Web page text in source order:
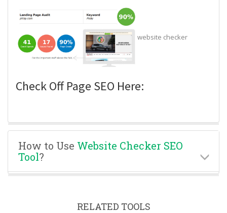
website checker
Check Off Page SEO Here:
How to Use Website Checker SEO
Tool?
RELATED TOOLS